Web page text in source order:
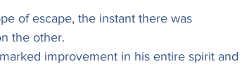
of escape, the instant there was
the other.
improvement in his entire spirit and